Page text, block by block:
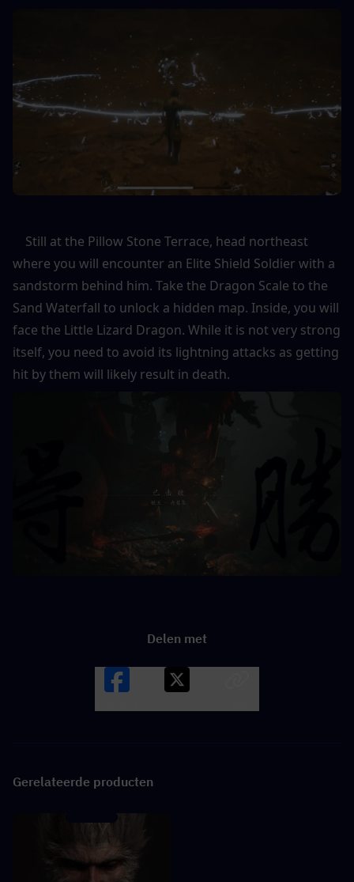
where you will encounter an Elite Shield Soldier with a
sandstorm behind him. Take the Dragon Scale to the
Sand Waterfall to unlock a hidden map. Inside, you will
face the Little Lizard Dragon. While it is not very strong
itself, you need to avoid its lightning attacks as getting
hit by them will likely result in death.
Delen met
Gerelateerde producten